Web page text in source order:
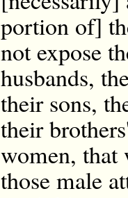
portion of]
not expose
husbands,
their sons,
their
women, that
those male